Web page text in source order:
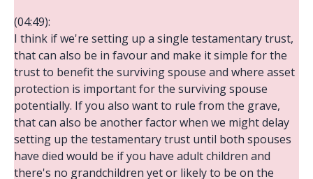
(04:49):
I think if we're setting up a single testamentary trust,
that can also be in favour and make it simple for the
trust to benefit the surviving spouse and where asset
protection is important for the surviving spouse
potentially. If you also want to rule from the grave,
that can also be another factor when we might delay
setting up the testamentary trust until both spouses
have died would be if you have adult children and
there's no grandchildren yet or likely to be on the